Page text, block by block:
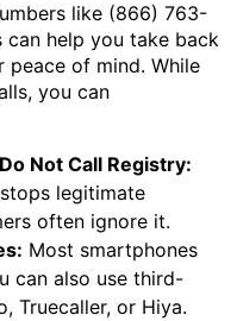
like (866) 763-
can help you take back
of mind. While
you can
Not Call Registry:
legitimate
often ignore it.
Most smartphones
can also use third-
Truecaller, or Hiya.